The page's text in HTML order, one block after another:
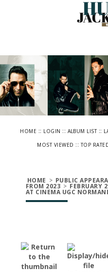
HOME :: LOGIN :: ALBUM LIST::
MOST VIEWED ::TOP
HOME > PUBLIC
FROM 2023 > FEBRUARY
AT CINEMA UGC